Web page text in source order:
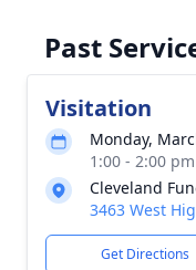
Past
Visitation
Monday,
1:00 - 2:00
Cleveland
3463 West
Get Directions